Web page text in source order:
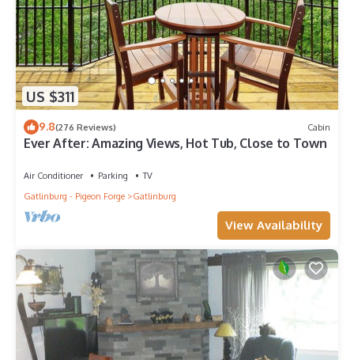
US $311
9.8(276 Reviews) Cabin
Ever After: Amazing Views, Hot Tub, Close to Town
Air Conditioner Parking
TV
Gatlinburg - Pigeon Forge
Gatlinburg
View Availability